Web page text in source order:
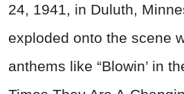
24, 1941, in Duluth,
exploded onto the scene
anthems like “Blowin’ in